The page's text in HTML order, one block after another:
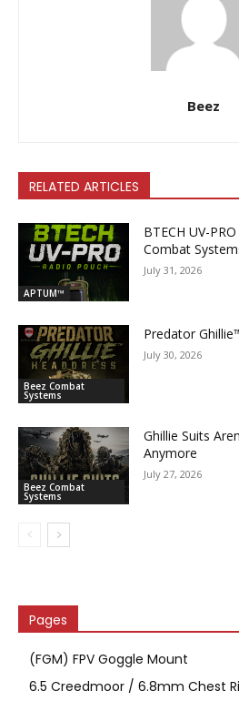
Beez
RELATED ARTICLES
APTUM™
BTECH UV-
Combat
July 31, 2026
Beez Combat
Systems
Predator
July 30, 2026
Beez Combat
Systems
Ghillie Suits
Anymore
July 27, 2026
Pages
(FGM) FPV Goggle Mount
6.5 Creedmoor / 6.8mm Chest